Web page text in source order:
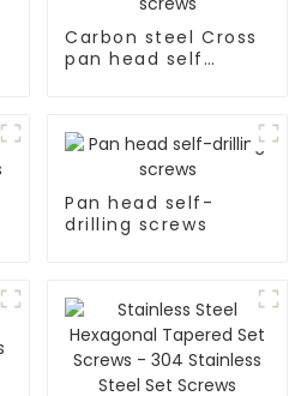
Carbon steel Cross
pan head self
Pan head self-
drilling screws